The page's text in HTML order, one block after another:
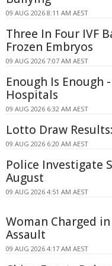
09 AUG 2026 8:11 AM AEST
Three In Four IVF
Frozen Embryos
09 AUG 2026 7:07 AM AEST
Enough Is Enough
Hospitals
09 AUG 2026 6:32 AM AEST
Lotto Draw
09 AUG 2026 6:20 AM AEST
Police Investigate
August
09 AUG 2026 4:51 AM AEST
Woman Charged
Assault
09 AUG 2026 4:17 AM AEST